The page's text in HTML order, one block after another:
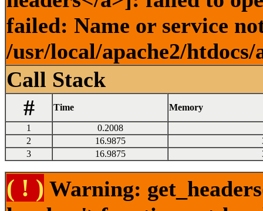
failed: Name or service
/usr/local/apache2/
Call Stack
#
Time Memory
1
0.2008
2
16.9875
3
16.9875
( ! ) Warning: